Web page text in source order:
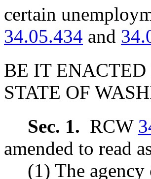
certain
34.05.434 and
BE IT
STATE OF
Sec. 1. RCW
amended to read
(1) The